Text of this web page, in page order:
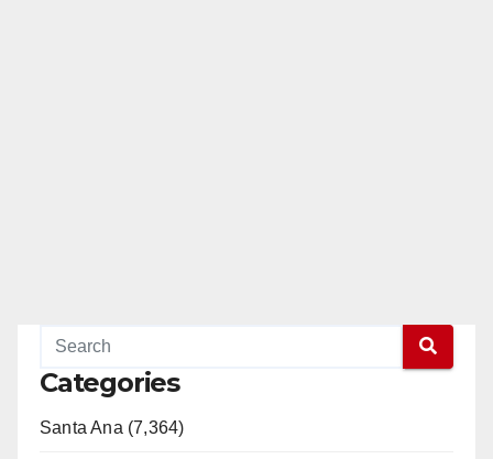
Categories
Santa Ana (7,364)